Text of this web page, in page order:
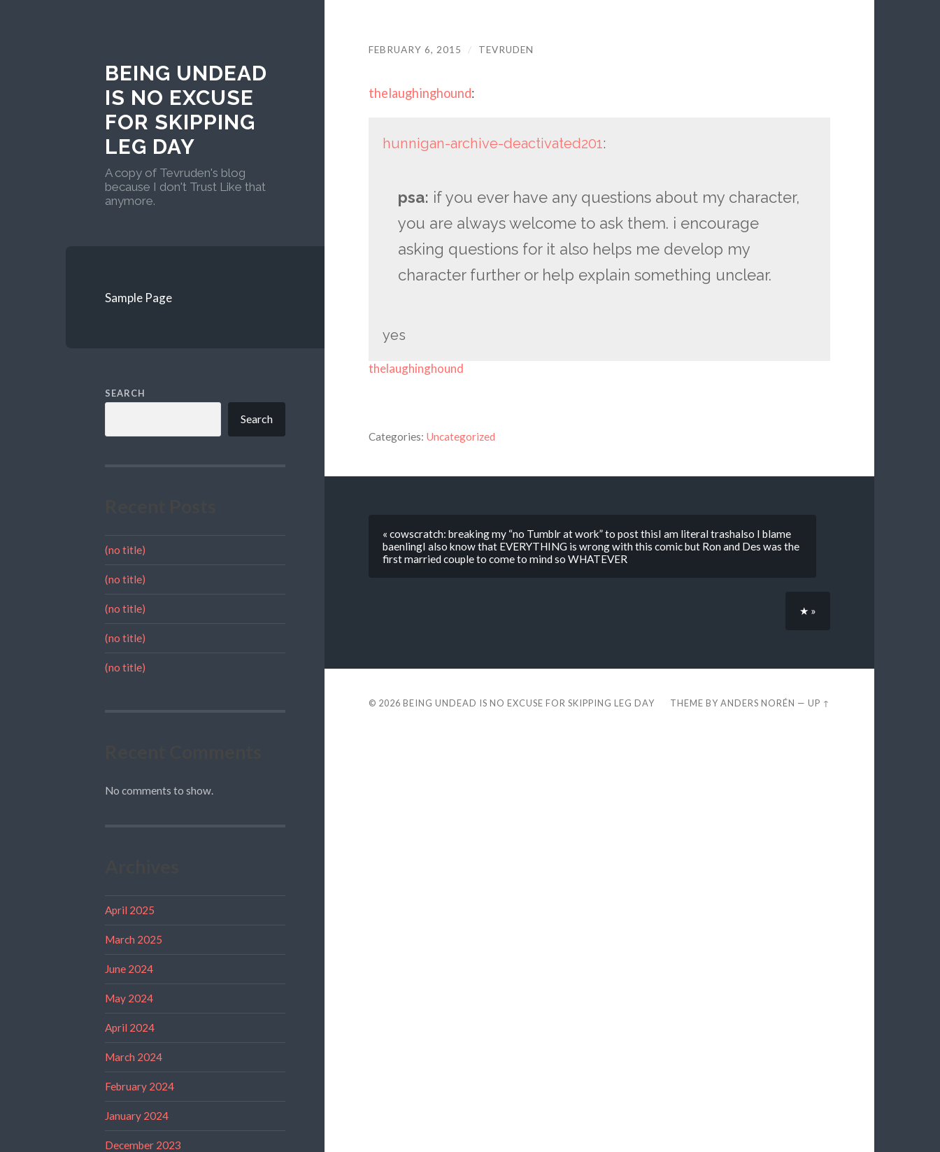
BEING UNDEAD
IS NO EXCUSE
FOR SKIPPING
LEG DAY
A copy of Tevruden's blog
because I don't Trust Like that
anymore.
Sample Page
SEARCH
Search
(no title)
(no title)
(no title)
(no title)
(no title)
No comments to show.
April 2025
March 2025
June 2024
May 2024
April 2024
March 2024
February 2024
January 2024
December 2023
FEBRUARY 6, 2015 / TEVRUDEN
thelaughinghound:
hunnigan-archive-deactivated201:
psa: if you ever have any questions about my character,
you are always welcome to ask them. i encourage
asking questions for it also helps me develop my
character further or help explain something unclear.
yes
thelaughinghound
Categories: Uncategorized
« cowscratch: breaking my “no Tumblr at work” to post thisI am literal trashalso I blame
baenlingI also know that EVERYTHING is wrong with this comic but Ron and Des was the
first married couple to come to mind so WHATEVER
★ »
© 2026 BEING UNDEAD IS NO EXCUSE FOR SKIPPING LEG DAY THEME BYANDERS NORÉN —UP ↑